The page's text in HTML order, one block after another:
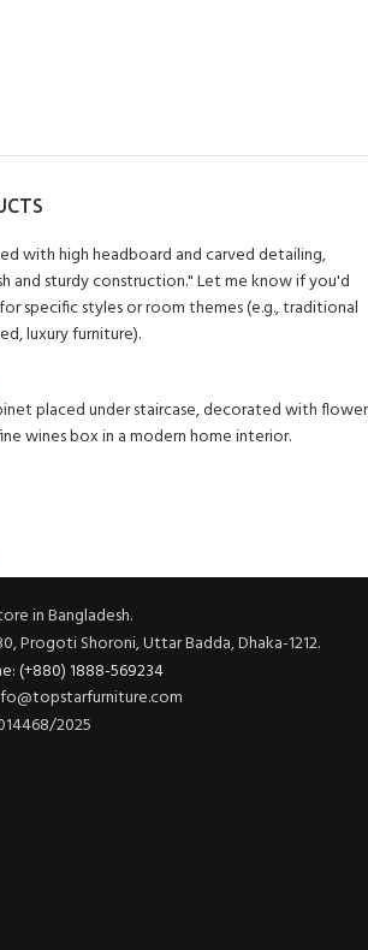
in Bangladesh.
Progoti Shoroni, Uttar Badda, Dhaka-1212.
(+880) 1888-569234
2025